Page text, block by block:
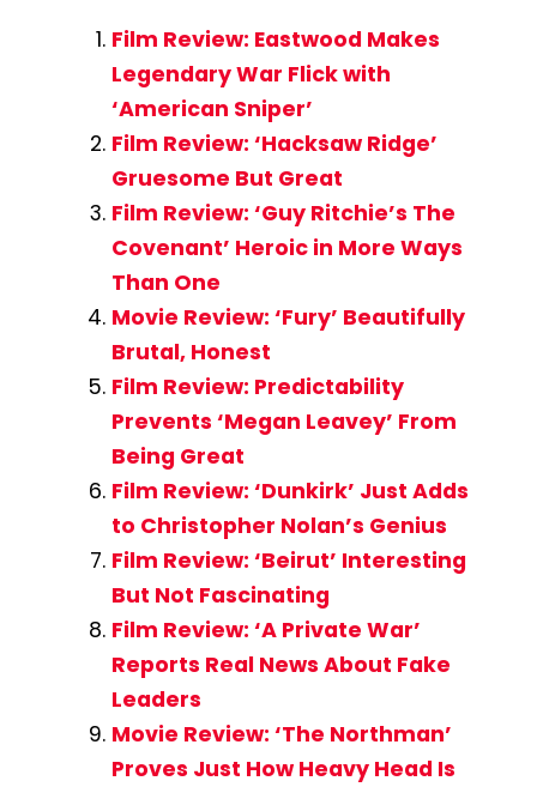
Film Review: Eastwood Makes
Legendary War Flick with
‘American Sniper’
Film Review: ‘Hacksaw Ridge’
Gruesome But Great
Film Review: ‘Guy Ritchie’s The
Covenant’ Heroic in More Ways
Than One
Movie Review: ‘Fury’ Beautifully
Brutal, Honest
Film Review: Predictability
Prevents ‘Megan Leavey’ From
Being Great
Film Review: ‘Dunkirk’ Just Adds
to Christopher Nolan’s Genius
Film Review: ‘Beirut’ Interesting
But Not Fascinating
Film Review: ‘A Private War’
Reports Real News About Fake
Leaders
Movie Review: ‘The Northman’
Proves Just How Heavy Head Is